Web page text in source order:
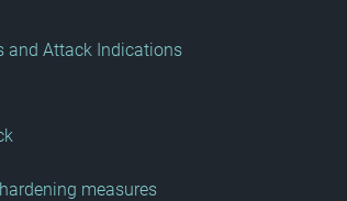
and Attack Indications
measures